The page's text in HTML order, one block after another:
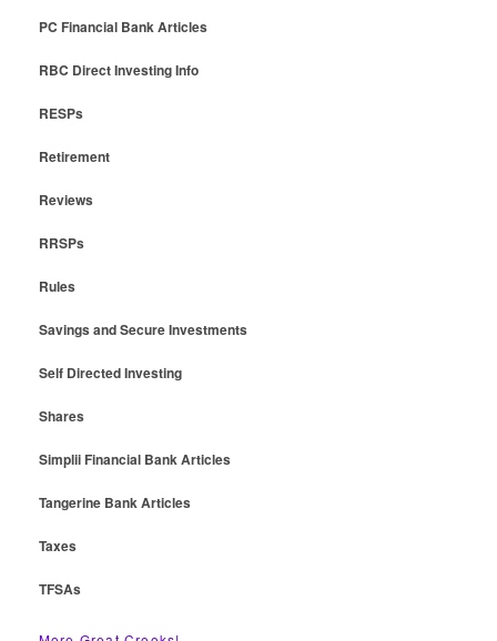
PC Financial Bank Articles
RBC Direct Investing Info
RESPs
Retirement
Reviews
RRSPs
Rules
Savings and Secure Investments
Self Directed Investing
Shares
Simplii Financial Bank Articles
Tangerine Bank Articles
Taxes
TFSAs